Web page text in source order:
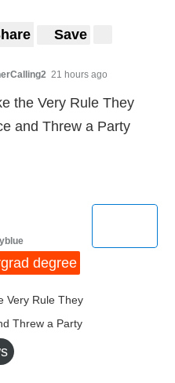
Save
21 hours ago
the Very Rule They
and Threw a Party
degree
Very Rule They
Threw a Party